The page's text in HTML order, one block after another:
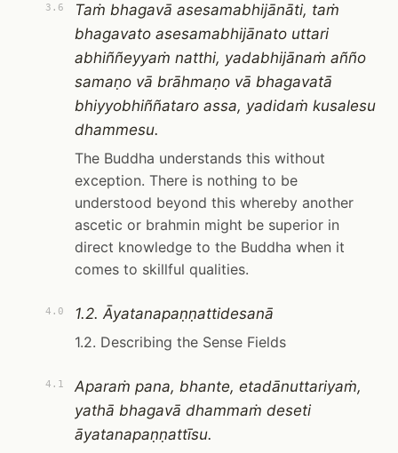
3.6
Taṁ bhagavā asesamabhijānāti, taṁ
bhagavato asesamabhijānato uttari
abhiññeyyaṁ natthi, yadabhijānaṁ añño
samaṇo vā brāhmaṇo vā bhagavatā
bhiyyobhiññataro assa, yadidaṁ kusalesu
dhammesu.
The Buddha understands this without
exception. There is nothing to be
understood beyond this whereby another
ascetic or brahmin might be superior in
direct knowledge to the Buddha when it
comes to skillful qualities.
4.0
1.2. Āyatanapaṇṇattidesanā
1.2. Describing the Sense Fields
4.1
Aparaṁ pana, bhante, etadānuttariyaṁ,
yathā bhagavā dhammaṁ deseti
āyatanapaṇṇattīsu.